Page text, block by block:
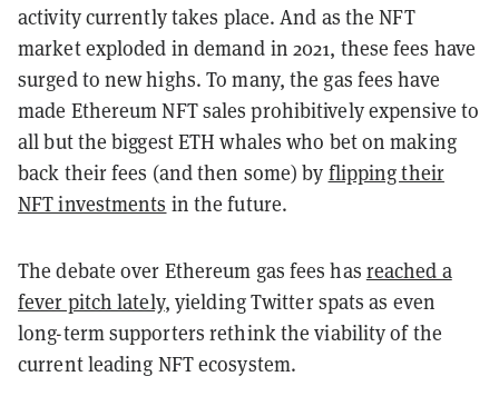
activity currently takes place. And as the NFT
market exploded in demand in 2021, these fees have
surged to new highs. To many, the gas fees have
made Ethereum NFT sales prohibitively expensive to
all but the biggest ETH whales who bet on making
back their fees (and then some) by flipping their
NFT investments in the future.
The debate over Ethereum gas fees has reached a
fever pitch lately, yielding Twitter spats as even
long-term supporters rethink the viability of the
current leading NFT ecosystem.